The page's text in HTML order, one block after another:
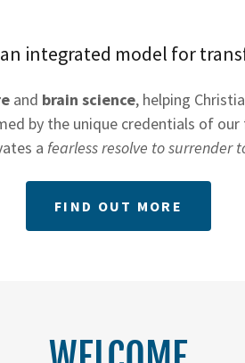
integrated model for
and brain science, helping
by the unique credentials of our
a fearless resolve to surrender
FIND OUT MORE